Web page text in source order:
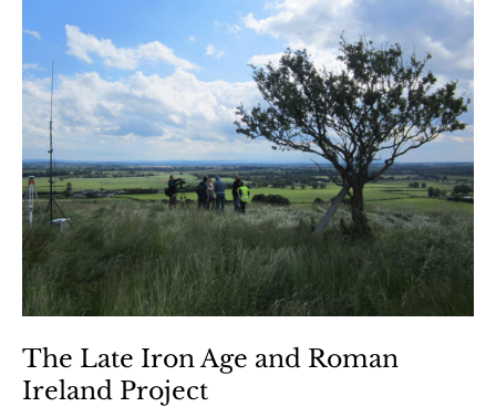
The Late Iron Age and Roman
Ireland Project